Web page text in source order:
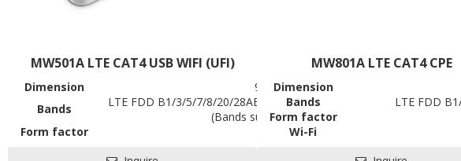
MW501A LTE CAT4 USB WIFI (UFI)
Dimension
90.5*28.6*12mm
Bands
LTE FDD B1/3/5/7/8/20/28AB, TDD B38/39/40/41, WCDMA 900/
(Bands support to be customized)
Form factor
USB Stick
MW801A LTE CAT4 CPE
Dimension
Bands
LTE FDD
Form factor
Wi-Fi